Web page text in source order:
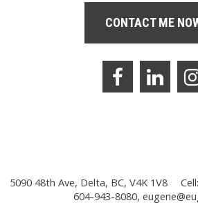
CONTACT ME
5090 48th Ave, Delta, BC, V4K 1V8
604-943-8080,